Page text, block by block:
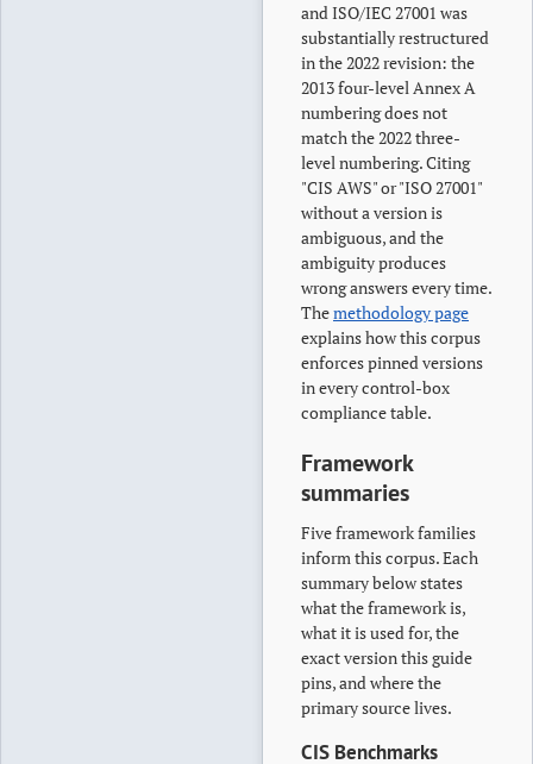
and ISO/IEC 27001 was
substantially restructured
in the 2022 revision: the
2013 four-level Annex A
numbering does not
match the 2022 three-
level numbering. Citing
"CIS AWS" or "ISO 27001"
without a version is
ambiguous, and the
ambiguity produces
wrong answers every time.
Themethodology page
explains how this corpus
enforces pinned versions
in every control-box
compliance table.
Framework
summaries
Five framework families
inform this corpus. Each
summary below states
what the framework is,
what it is used for, the
exact version this guide
pins, and where the
primary source lives.
CIS Benchmarks